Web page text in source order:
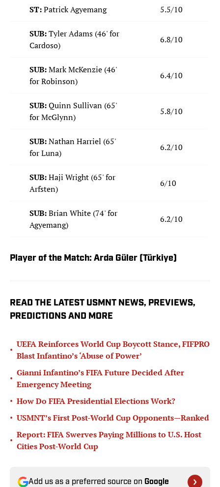
ST:Patrick Agyemang 5.5/10
SUB:Tyler Adams (46' for
Cardoso)
6.8/10
SUB:Mark McKenzie (46'
for Robinson)
6.4/10
SUB:Quinn Sullivan (65'
for McGlynn)
5.8/10
SUB:Nathan Harriel (65'
for Luna)
6.2/10
SUB:Haji Wright (65' for
Arfsten)
6/10
SUB:Brian White (74' for
Agyemang)
6.2/10
Player of the Match: Arda Güler (Türkiye)
READ THE LATEST USMNT NEWS, PREVIEWS,
PREDICTIONS AND MORE
•
UEFA Reinforces World Cup Boycott Stance, FIFPRO
Blast Infantino’s ‘Abuse of Power’
•
Gianni Infantino’s FIFA Future Decided After
Emergency Meeting
• How Do FIFA Presidential Elections Work?
• USMNT’s First Post-World Cup Opponents—Ranked
•
Report: FIFA Swerves Paying Millions to U.S. Host
Cities Post-World Cup
Add us as a preferred source on Google